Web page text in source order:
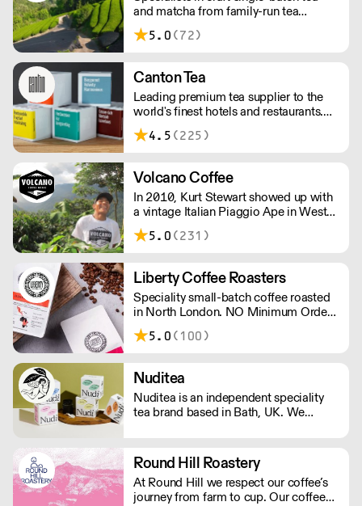
orders!
and matcha from family-run tea
gardens. Creators of artisan British
made tea infusionware.
5.0 (72)
Canton Tea
Leading premium tea supplier to the
world's finest hotels and restaurants.
Canton Tea buys fresh tea each season,
direct from small, traditional gardens
hundreds of years – handpicked and
handcrafted to tease out the sweetest
notes and most complex flavours.
4.5 (225)
Volcano Coffee
In 2010, Kurt Stewart showed up with
a vintage Italian Piaggio Ape in West
Dulwich to serve incredible coffee to
the people of London. Today, Volcano
on a mission to roast the best coffee in
the most ethical and sustainable way -
B Corp & Carbon Neutral certified.
5.0 (231)
Liberty Coffee Roasters
Speciality small-batch coffee roasted
in North London. NO Minimum Order -
Free Delivery Over £100.
5.0 (100)
Nuditea
Nuditea is an independent speciality
tea brand based in Bath, UK. We
from trusted smallholders in plastic
free and compostable packaging and
teabags.
Round Hill Roastery
At Round Hill we respect our coffee’s
journey from farm to cup. Our coffee